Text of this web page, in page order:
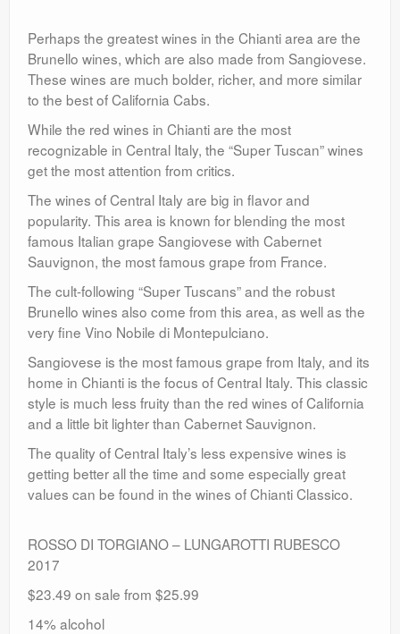
Perhaps the greatest wines in the Chianti area are the
Brunello wines, which are also made from Sangiovese.
These wines are much bolder, richer, and more similar
to the best of California Cabs.
While the red wines in Chianti are the most
recognizable in Central Italy, the “Super Tuscan” wines
get the most attention from critics.
The wines of Central Italy are big in flavor and
popularity. This area is known for blending the most
famous Italian grape Sangiovese with Cabernet
Sauvignon, the most famous grape from France.
The cult-following “Super Tuscans” and the robust
Brunello wines also come from this area, as well as the
very fine Vino Nobile di Montepulciano.
Sangiovese is the most famous grape from Italy, and its
home in Chianti is the focus of Central Italy. This classic
style is much less fruity than the red wines of California
and a little bit lighter than Cabernet Sauvignon.
The quality of Central Italy’s less expensive wines is
getting better all the time and some especially great
values can be found in the wines of Chianti Classico.
ROSSO DI TORGIANO – LUNGAROTTI RUBESCO
2017
$23.49 on sale from $25.99
14% alcohol